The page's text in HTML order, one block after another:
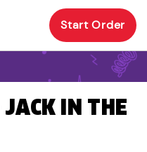
Start Order
JACK IN THE